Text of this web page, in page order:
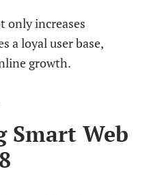
only increases
a loyal user base,
growth.
Web